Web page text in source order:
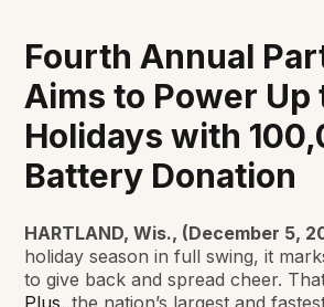
Fourth Annual
Aims to Power Up
Holidays with
Battery Donation
HARTLAND, Wis., (December 5,
holiday season in full swing, it
to give back and spread cheer.
Plus, the nation’s largest and